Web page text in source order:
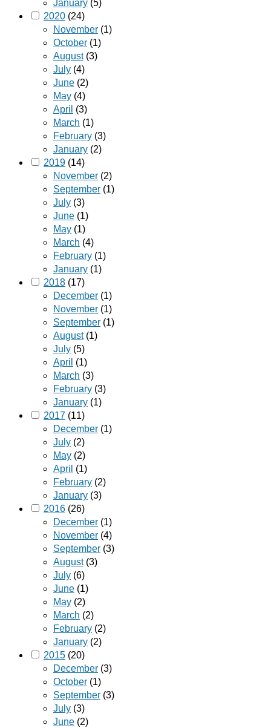
January (5)
2020 (24)
November (1)
October (1)
August(3)
July (4)
June (2)
May (4)
April (3)
March (1)
February (3)
January (2)
2019 (14)
November (2)
September (1)
July (3)
June (1)
May (1)
March (4)
February (1)
January (1)
2018 (17)
December (1)
November (1)
September (1)
August(1)
July (5)
April (1)
March (3)
February (3)
January (1)
2017 (11)
December (1)
July (2)
May (2)
April (1)
February (2)
January (3)
2016 (26)
December (1)
November (4)
September (3)
August(3)
July (6)
June (1)
May (2)
March (2)
February (2)
January (2)
2015 (20)
December (3)
October (1)
September (3)
July (3)
June (2)